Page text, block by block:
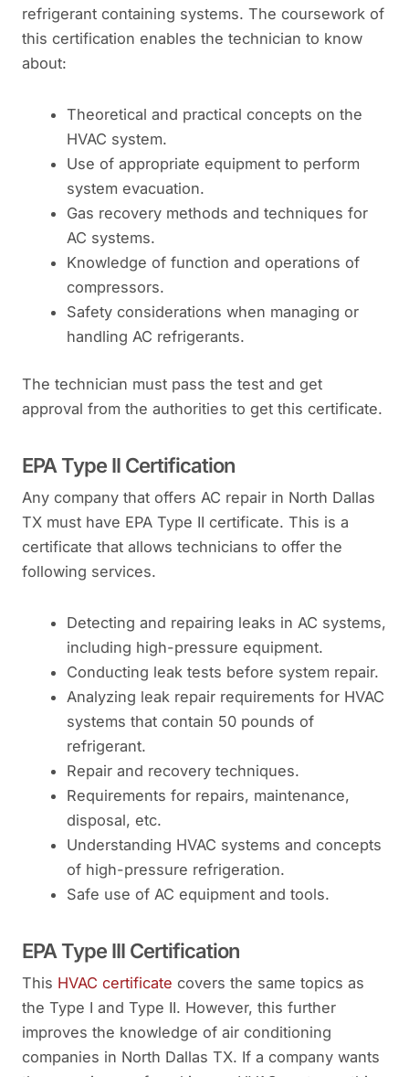
refrigerant containing systems. The coursework of
this certification enables the technician to know
about:
Theoretical and practical concepts on the
HVAC system.
Use of appropriate equipment to perform
system evacuation.
Gas recovery methods and techniques for
AC systems.
Knowledge of function and operations of
compressors.
Safety considerations when managing or
handling AC refrigerants.
The technician must pass the test and get
approval from the authorities to get this certificate.
EPA Type II Certification
Any company that offers AC repair in North Dallas
TX must have EPA Type II certificate. This is a
certificate that allows technicians to offer the
following services.
Detecting and repairing leaks in AC systems,
including high-pressure equipment.
Conducting leak tests before system repair.
Analyzing leak repair requirements for HVAC
systems that contain 50 pounds of
refrigerant.
Repair and recovery techniques.
Requirements for repairs, maintenance,
disposal, etc.
Understanding HVAC systems and concepts
of high-pressure refrigeration.
Safe use of AC equipment and tools.
EPA Type III Certification
This HVAC certificate covers the same topics as
the Type I and Type II. However, this further
improves the knowledge of air conditioning
companies in North Dallas TX. If a company wants